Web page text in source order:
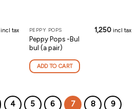
incl tax PEPPY POPS
Peppy Pops -Bul
bul (a pair)
1,250 incl tax
ADD TO CART
4 5 6 7 8 9